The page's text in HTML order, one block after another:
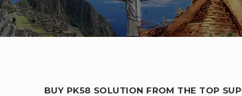
BUY PK58 SOLUTION FROM THE TOP